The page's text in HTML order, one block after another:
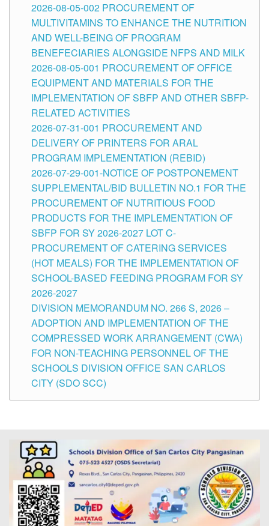
2026-08-05-002 PROCUREMENT OF
MULTIVITAMINS TO ENHANCE THE NUTRITION
AND WELL-BEING OF PROGRAM
BENEFECIARIES ALONGSIDE NFPS AND MILK
2026-08-05-001 PROCUREMENT OF OFFICE
EQUIPMENT AND MATERIALS FOR THE
IMPLEMENTATION OF SBFP AND OTHER SBFP-
RELATED ACTIVITIES
2026-07-31-001 PROCUREMENT AND
DELIVERY OF PRINTERS FOR ARAL
PROGRAM IMPLEMENTATION (REBID)
2026-07-29-001-NOTICE OF POSTPONEMENT
SUPPLEMENTAL/BID BULLETIN NO.1 FOR THE
PROCUREMENT OF NUTRITIOUS FOOD
PRODUCTS FOR THE IMPLEMENTATION OF
SBFP FOR SY 2026-2027 LOT C-
PROCUREMENT OF CATERING SERVICES
(HOT MEALS) FOR THE IMPLEMENTATION OF
SCHOOL-BASED FEEDING PROGRAM FOR SY
2026-2027
DIVISION MEMORANDUM NO. 266 S, 2026 –
ADOPTION AND IMPLEMENTATION OF THE
COMPRESSED WORK ARRANGEMENT (CWA)
FOR NON-TEACHING PERSONNEL OF THE
SCHOOLS DIVISION OFFICE SAN CARLOS
CITY (SDO SCC)